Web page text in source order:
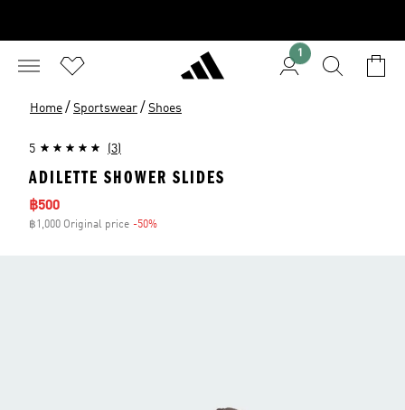
1
Home / Sportswear / Shoes
5 (3)
ADILETTE SHOWER SLIDES
Sale price
฿500
฿1,000 Original price -50%